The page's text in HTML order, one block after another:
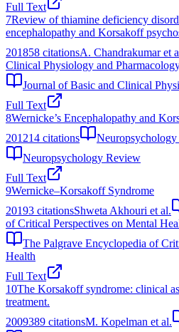
Full Text
7Review of thiamine deficiency
encephalopathy and Korsakoff
201858 citationsA. Chandrakumar et
Clinical Physiology and
Journal of Basic and Clinical
Full Text
8Wernicke’s Encephalopathy and
201214 citations
Neuropsychology Review
Full Text
9Wernicke–Korsakoff Syndrome
20193 citationsShweta Akhouri et al.
of Critical Perspectives on Mental
The Palgrave Encyclopedia of
Health
Full Text
10The Korsakoff syndrome: clinical
treatment.
2009389 citationsM. Kopelman et al.